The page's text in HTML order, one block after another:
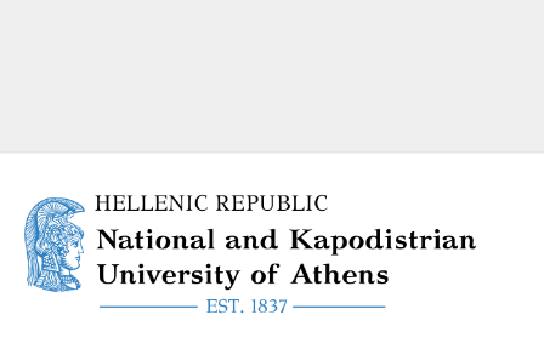
National and Kapodistrian